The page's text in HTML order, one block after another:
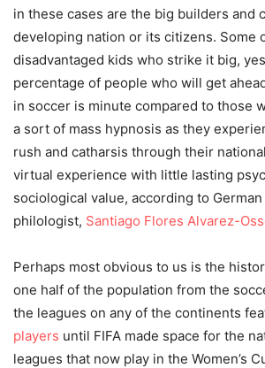
in these cases are the big builders and
developing nation or its citizens. Some
disadvantaged kids who strike it big,
percentage of people who will get
in soccer is minute compared to those
a sort of mass hypnosis as they
rush and catharsis through their
virtual experience with little lasting
sociological value, according to
philologist, Santiago Flores Alvarez-
Perhaps most obvious to us is the
one half of the population from the
the leagues on any of the continents
players until FIFA made space for the
leagues that now play in the Women’s